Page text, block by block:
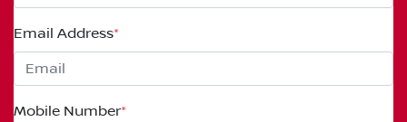
Email Address*
Mobile Number*